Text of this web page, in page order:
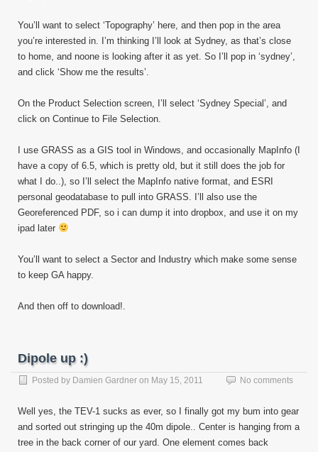
You’ll want to select ‘Topography’ here, and then pop in the area
you’re interested in. I’m thinking I’ll look at Sydney, as that’s close
to home, and noone is looking after it as yet. So I’ll pop in ‘sydney’,
and click ‘Show me the results’.
On the Product Selection screen, I’ll select ‘Sydney Special’, and
click on Continue to File Selection.
I use GRASS as a GIS tool in Windows, and occasionally MapInfo (I
have a copy of 6.5, which is pretty old, but it still does the job for
what I do..), so I’ll select the MapInfo native format, and ESRI
personal geodatabase to pull into GRASS. I’ll also use the
Georeferenced PDF, so i can dump it into dropbox, and use it on my
ipad later
You’ll want to select a Sector and Industry which make some sense
to keep GA happy.
And then off to download!.
Dipole up :)
Posted by Damien Gardner on May 15, 2011 No comments
Well yes, the TEV-1 sucks as ever, so I finally got my bum into gear
and sorted out stringing up the 40m dipole.. Center is hanging from a
tree in the back corner of our yard. One element comes back